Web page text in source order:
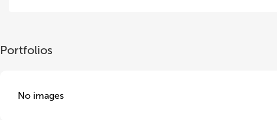
Portfolios
No images